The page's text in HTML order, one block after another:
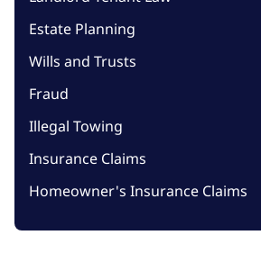
Estate Planning
Wills and Trusts
Fraud
Illegal Towing
Insurance Claims
Homeowner's Insurance Claims